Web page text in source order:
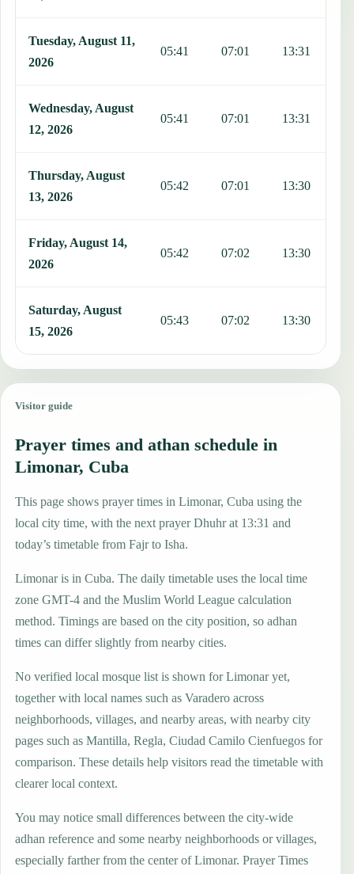
Tuesday, August 11,
2026
05:41 07:01 13:31
Wednesday, August
12, 2026
05:41 07:01 13:31
Thursday, August
13, 2026
05:42 07:01 13:30
Friday, August 14,
2026
05:42 07:02 13:30
Saturday, August
15, 2026
05:43 07:02 13:30
Visitor guide
Prayer times and athan schedule in
Limonar, Cuba
This page shows prayer times in Limonar, Cuba using the
local city time, with the next prayer Dhuhr at 13:31 and
today’s timetable from Fajr to Isha.
Limonar is in Cuba. The daily timetable uses the local time
zone GMT-4 and the Muslim World League calculation
method. Timings are based on the city position, so adhan
times can differ slightly from nearby cities.
No verified local mosque list is shown for Limonar yet,
together with local names such as Varadero across
neighborhoods, villages, and nearby areas, with nearby city
pages such as Mantilla, Regla, Ciudad Camilo Cienfuegos for
comparison. These details help visitors read the timetable with
clearer local context.
You may notice small differences between the city-wide
adhan reference and some nearby neighborhoods or villages,
especially farther from the center of Limonar. Prayer Times